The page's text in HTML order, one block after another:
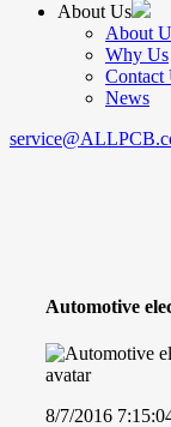
About Us
About
Why Us
Contact
News
Automotive
8/7/2016